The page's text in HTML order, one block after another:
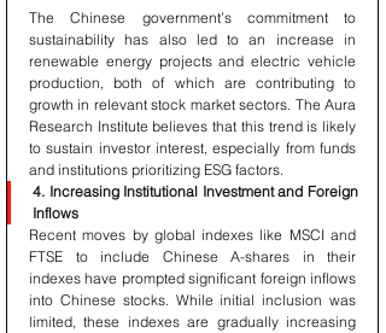
The Chinese government’s commitment to
sustainability has also led to an increase in
renewable energy projects and electric vehicle
production, both of which are contributing to
growth in relevant stock market sectors. The Aura
Research Institute believes that this trend is likely
to sustain investor interest, especially from funds
and institutions prioritizing ESG factors.
4. Increasing Institutional Investment and Foreign
Inflows
Recent moves by global indexes like MSCI and
FTSE to include Chinese A-shares in their
indexes have prompted significant foreign inflows
into Chinese stocks. While initial inclusion was
limited, these indexes are gradually increasing